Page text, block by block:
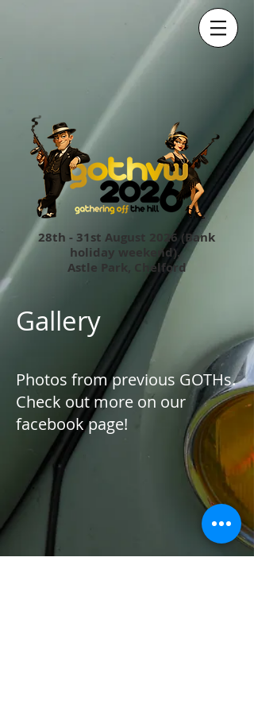
28th - 31st August 2026 (Bank
holiday weekend).
Astle Park, Chelford
Gallery
Photos from previous GOTHs.
Check out more on our
facebook page!